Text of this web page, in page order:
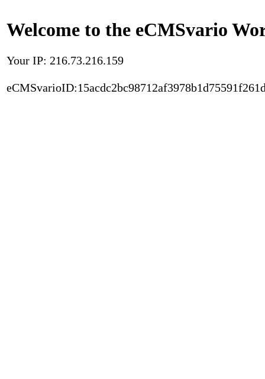
Welcome to the eCMSvario
Your IP: 216.73.216.159